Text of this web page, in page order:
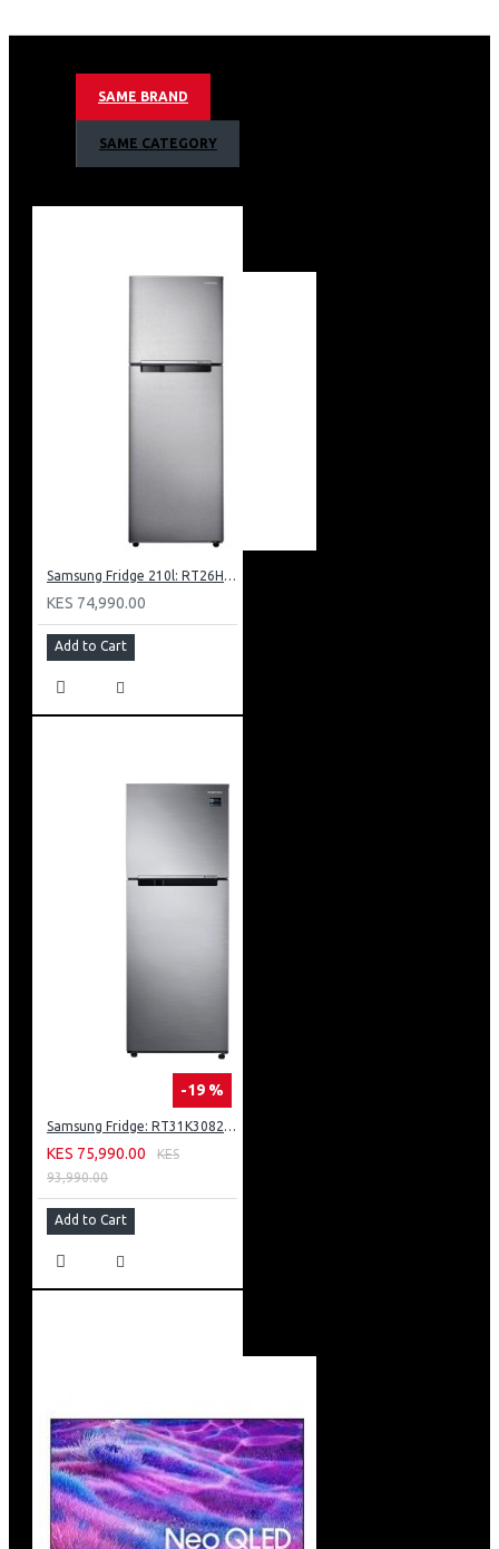
12kg Washing Capacity
Smart Things App Support
Child Lock
SAME BRAND
SAME CATEGORY
Samsung Fridge 210l: RT26HAR2DSA
KES 74,990.00
Add to Cart
-19 %
Samsung Fridge: RT31K3082S8
KES 75,990.00
KES
93,990.00
Add to Cart